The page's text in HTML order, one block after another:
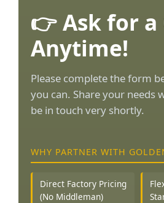
👉 Ask for
Anytime!
Please complete the form
you can. Share your needs
be in touch very shortly.
WHY PARTNER WITH
Direct Factory Pricing
(No Middleman)